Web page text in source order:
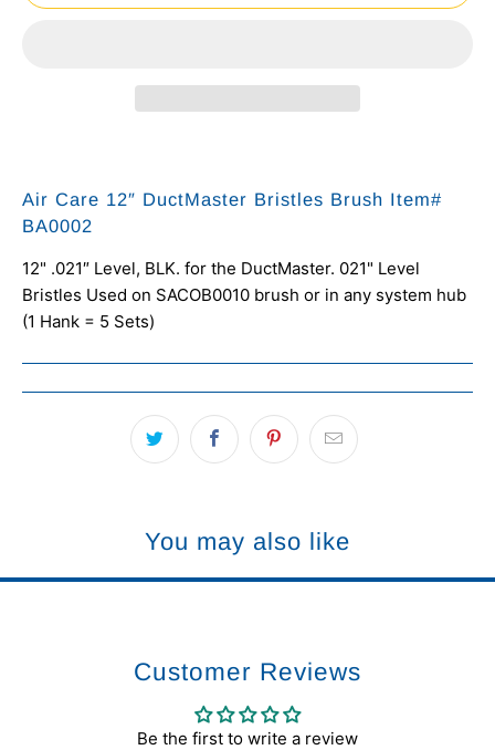
Air Care 12″ DuctMaster Bristles Brush Item#
BA0002
12" .021″ Level, BLK. for the DuctMaster. 021" Level
Bristles Used on SACOB0010 brush or in any system hub
(1 Hank = 5 Sets)
You may also like
Customer Reviews
Be the first to write a review